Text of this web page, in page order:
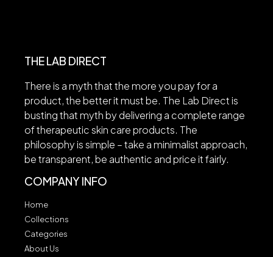
THE LAB DIRECT
There is a myth that the more you pay for a
product, the better it must be. The Lab Direct is
busting that myth by delivering a complete range
of therapeutic skin care products. The
philosophy is simple – take a minimalist approach,
be transparent, be authentic and price it fairly.
COMPANY INFO
Home
Collections
Categories
About Us